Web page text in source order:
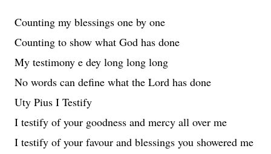
Counting my blessings one by one
Counting to show what God has done
My testimony e dey long long long
No words can define what the Lord has done
Uty Pius I Testify
I testify of your goodness and mercy all over me
I testify of your favour and blessings you showered me